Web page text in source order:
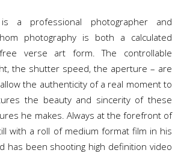
a professional photographer and
photography is both a calculated
verse art form. The controllable
the shutter speed, the aperture – are
the authenticity of a real moment to
the beauty and sincerity of these
he makes. Always at the forefront of
with a roll of medium format film in his
has been shooting high definition video